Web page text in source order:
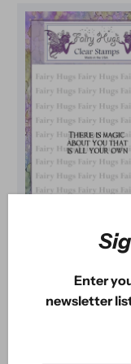
Fairy Hugs
About You
1
Enter
newsletter